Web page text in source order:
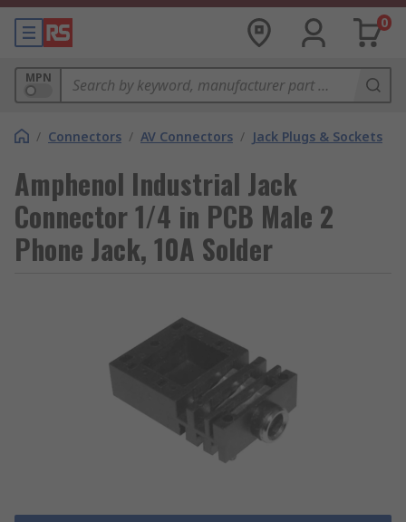
0
MPN
/ Connectors / AV Connectors / Jack Plugs & Sockets
Amphenol Industrial Jack
Connector 1/4 in PCB Male 2
Phone Jack, 10A Solder